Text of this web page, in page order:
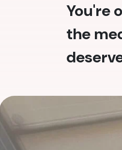
You're
the